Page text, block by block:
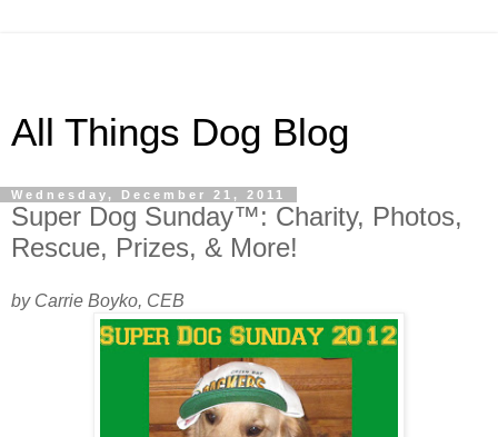
All Things Dog Blog
Wednesday, December 21, 2011
Super Dog Sunday™: Charity, Photos,
Rescue, Prizes, & More!
by Carrie Boyko, CEB